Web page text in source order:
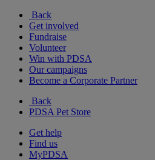
Back
Get involved
Fundraise
Volunteer
Win with PDSA
Our campaigns
Become a Corporate Partner
Back
PDSA Pet Store
Get help
Find us
MyPDSA